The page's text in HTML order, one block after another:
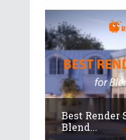
Best Render
Blend...